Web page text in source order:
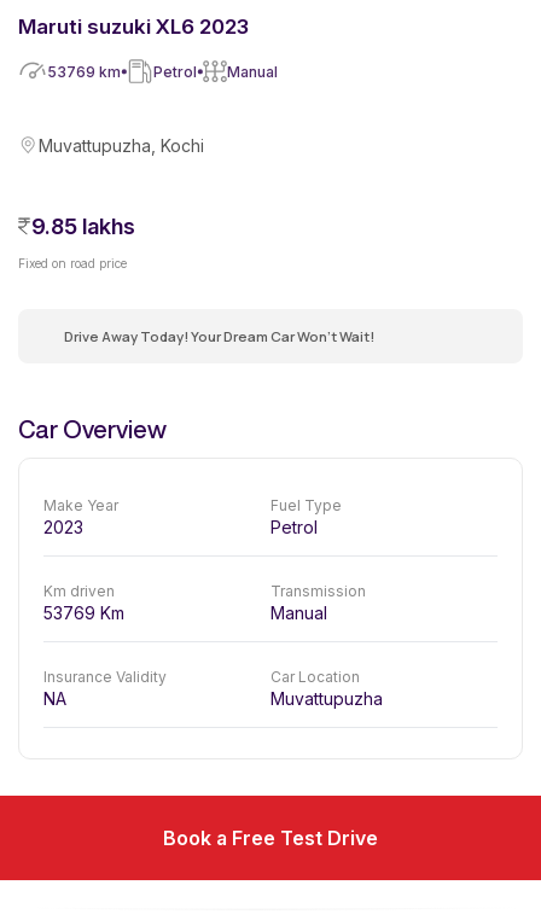
Maruti suzuki XL6 2023
53769 km Petrol Manual
Muvattupuzha, Kochi
9.85 lakhs
Fixed on road price
Drive Away Today! Your Dream Car Won't Wait!
Car Overview
Make Year
2023
Fuel Type
Petrol
Km driven
53769 Km
Transmission
Manual
Insurance Validity
NA
Car Location
Muvattupuzha
Book a Free Test Drive